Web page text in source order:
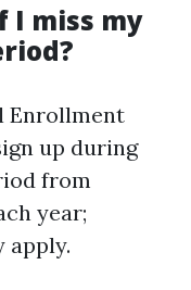
I miss my
Enrollment
up during
from
year;
apply.